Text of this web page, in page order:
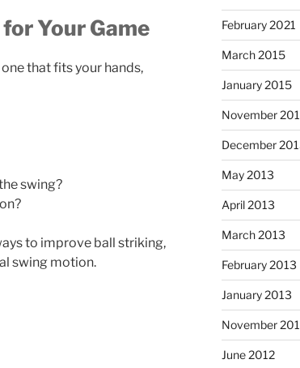
Your Game
that fits your hands,
swing?
to improve ball striking,
swing motion.
February 2021
March 2015
January 2015
November
December
May 2013
April 2013
March 2013
February 2013
January 2013
November
June 2012